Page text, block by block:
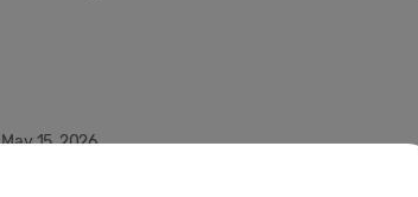
May 15, 2026